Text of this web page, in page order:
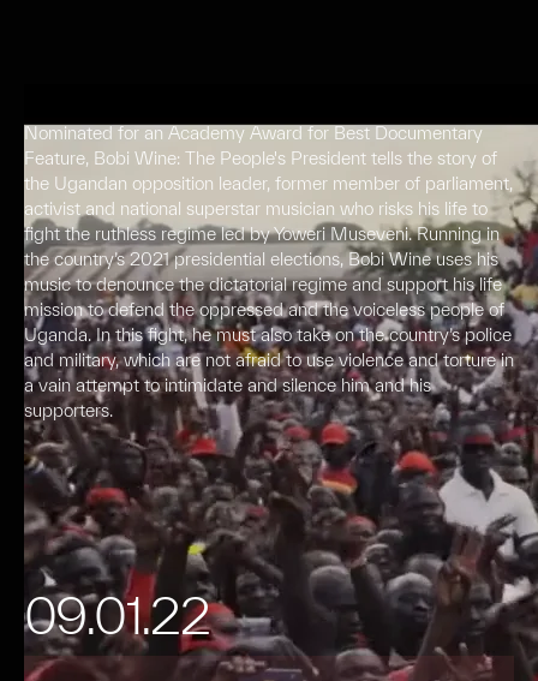
Nominated for an Academy Award for Best Documentary
Feature, Bobi Wine: The People's President tells the story of
the Ugandan opposition leader, former member of parliament,
activist and national superstar musician who risks his life to
fight the ruthless regime led by Yoweri Museveni. Running in
the country’s 2021 presidential elections, Bobi Wine uses his
music to denounce the dictatorial regime and support his life
mission to defend the oppressed and the voiceless people of
Uganda. In this fight, he must also take on the country’s police
and military, which are not afraid to use violence and torture in
a vain attempt to intimidate and silence him and his
supporters.
Press
09.01.22